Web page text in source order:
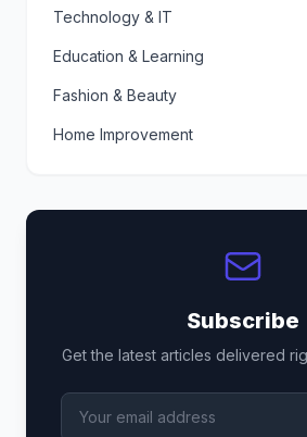
Technology & IT
Education & Learning
Fashion & Beauty
Home Improvement
Subscribe
Get the latest articles delivered